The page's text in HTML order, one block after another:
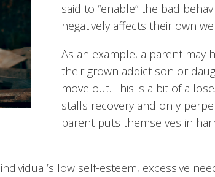
said to “enable” the bad
negatively affects their own
As an example, a parent may
their grown addict son or
move out. This is a bit of a
stalls recovery and only
parent puts themselves in
low self-esteem, excessive